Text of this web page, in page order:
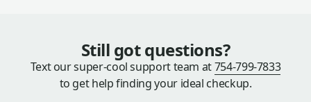
Still got questions?
Text our super-cool support team at754-799-7833
to get help finding your ideal checkup.